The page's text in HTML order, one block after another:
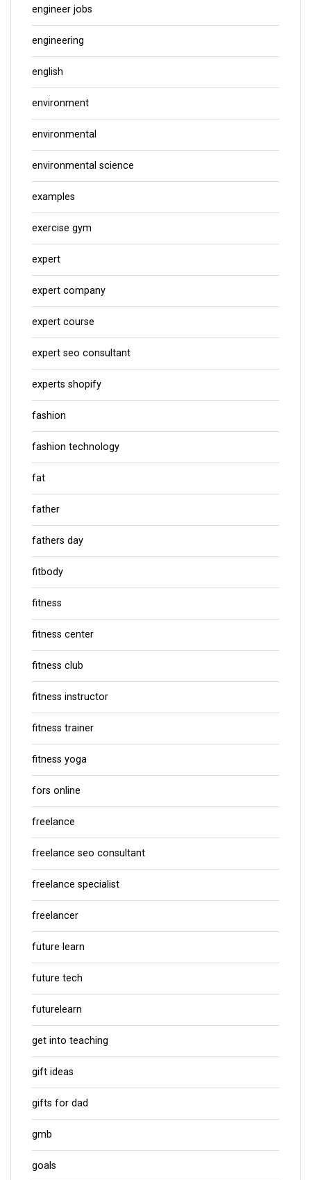
engineer jobs
engineering
english
environment
environmental
environmental science
examples
exercise gym
expert
expert company
expert course
expert seo consultant
experts shopify
fashion
fashion technology
fat
father
fathers day
fitbody
fitness
fitness center
fitness club
fitness instructor
fitness trainer
fitness yoga
fors online
freelance
freelance seo consultant
freelance specialist
freelancer
future learn
future tech
futurelearn
get into teaching
gift ideas
gifts for dad
gmb
goals